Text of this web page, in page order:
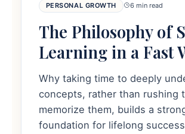
PERSONAL GROWTH 6 min read
The Philosophy of
Learning in a Fast
Why taking time to deeply
concepts, rather than rushing
memorize them, builds a
foundation for lifelong